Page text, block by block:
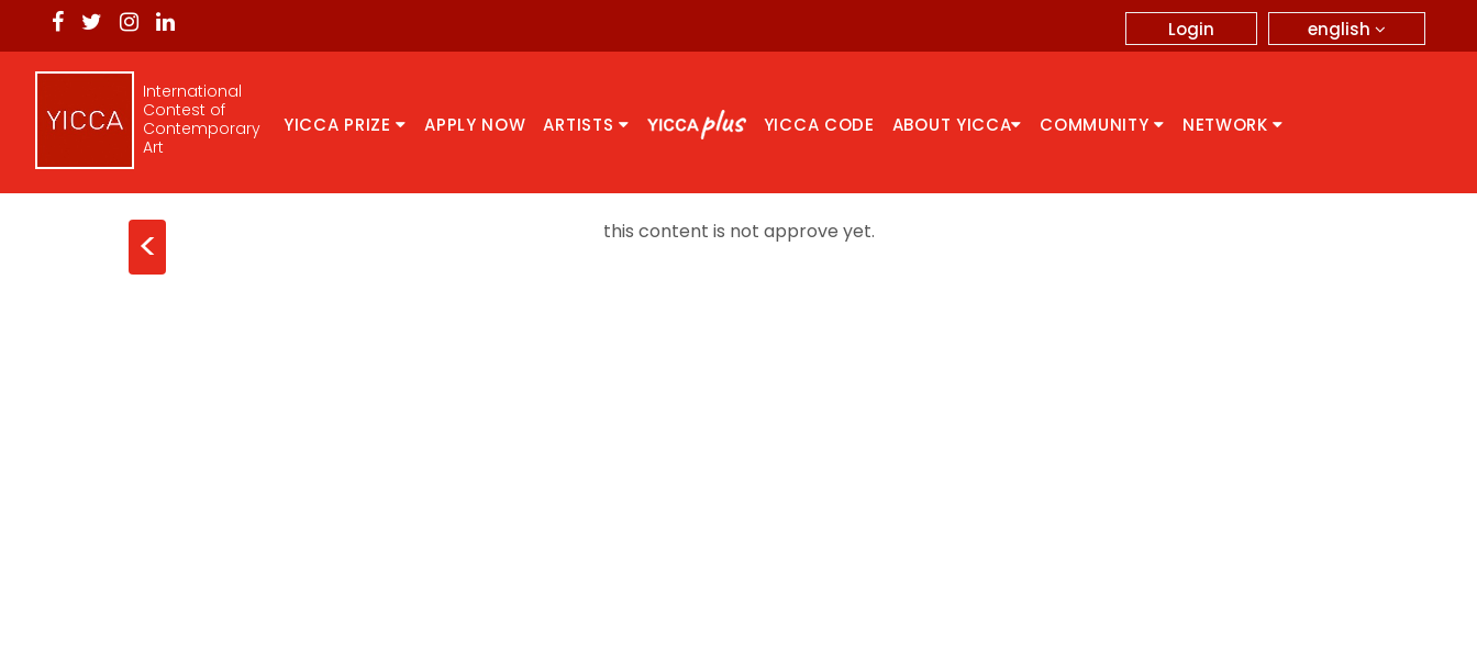
english
Login
International
Contest of
Contemporary
Art
YICCA PRIZE APPLY NOW ARTISTS YICCA CODE ABOUT YICCA COMMUNITY NETWORK
< this content is not approve yet.